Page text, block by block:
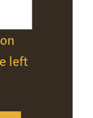
left